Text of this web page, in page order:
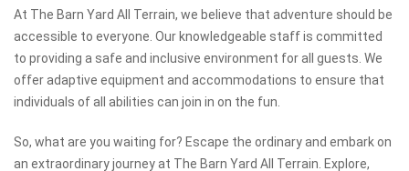
At The Barn Yard All Terrain, we believe that adventure should be
accessible to everyone. Our knowledgeable staff is committed
to providing a safe and inclusive environment for all guests. We
offer adaptive equipment and accommodations to ensure that
individuals of all abilities can join in on the fun.
So, what are you waiting for? Escape the ordinary and embark on
an extraordinary journey at The Barn Yard All Terrain. Explore,